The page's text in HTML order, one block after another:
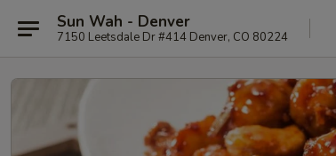
Sun Wah - Denver
7150 Leetsdale Dr #414 Denver, CO 80224